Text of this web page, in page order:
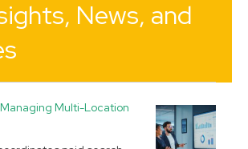
News, and
Managing Multi-Location